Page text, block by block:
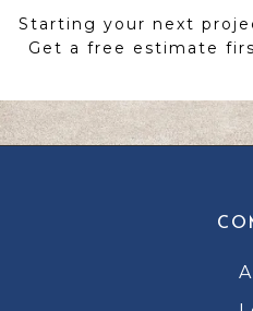
Starting your next
Get a free estimate